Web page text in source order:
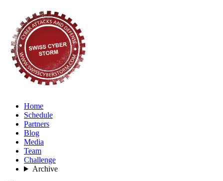
Home
Schedule
Partners
Blog
Media
Team
Challenge
Archive